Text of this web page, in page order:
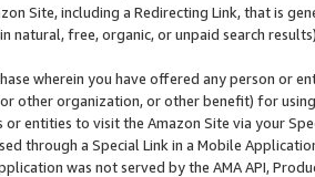
Site, including a Redirecting Link, that is
natural, free, organic, or unpaid search
wherein you have offered any person or
other organization, or other benefit) for
or entities to visit the Amazon Site via your
through a Special Link in a Mobile
was not served by the AMA API,